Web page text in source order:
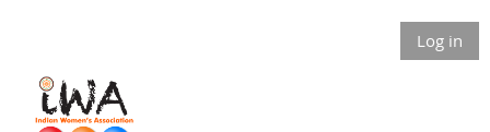
Log in